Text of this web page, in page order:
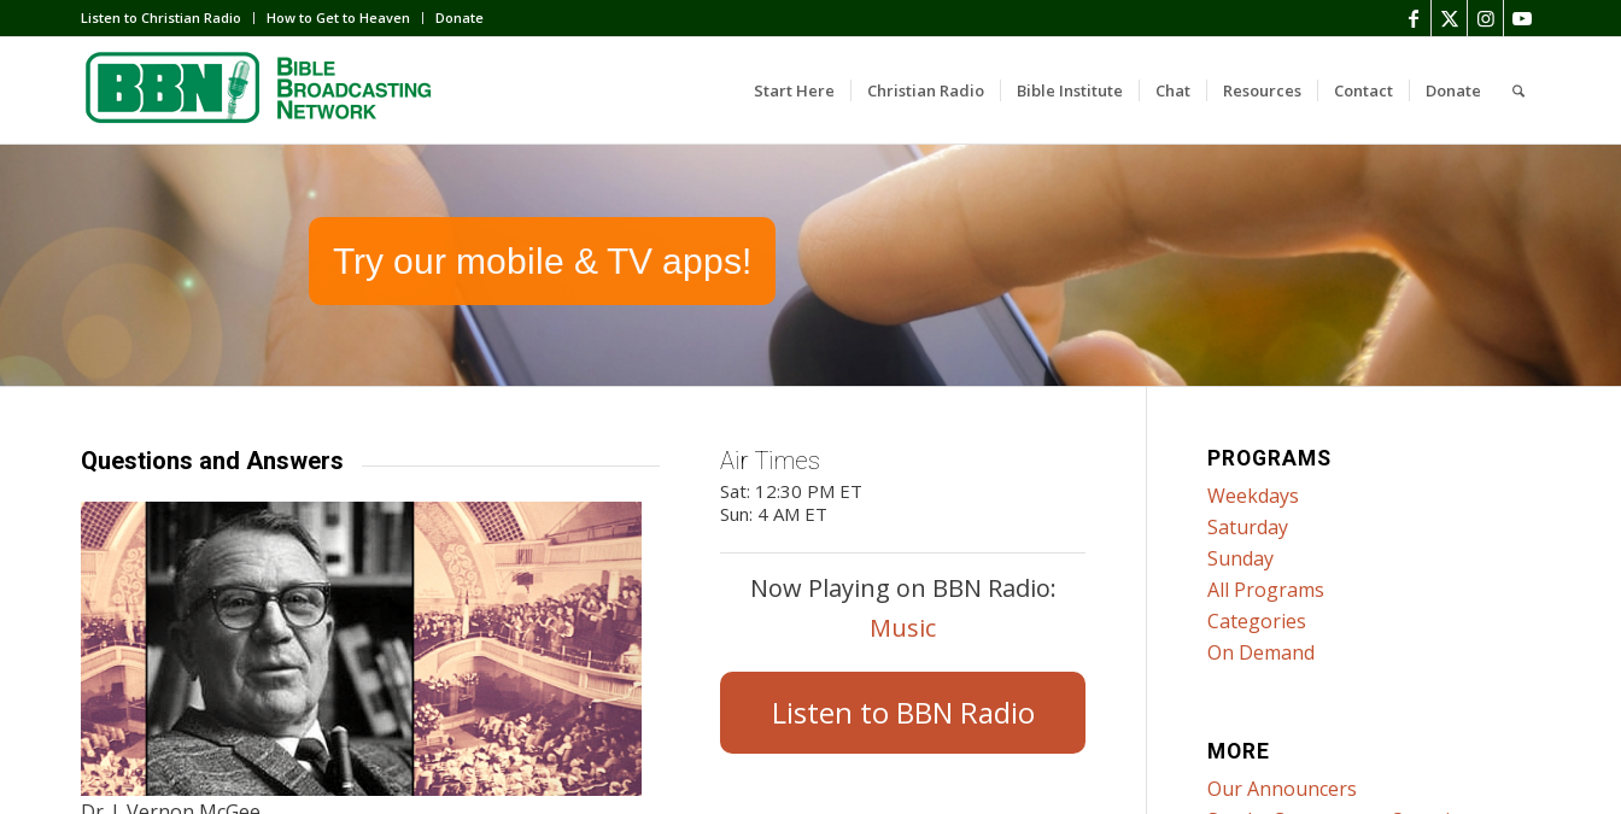
Listen to Christian Radio How to Get to Heaven Donate
Start Here Christian Radio Bible Institute Chat Resources Contact Donate
Try our mobile & TV apps!
Questions and Answers Air Times
Sat: 12:30 PM ET
Sun: 4 AM ET
Now Playing on BBN Radio:
Music
Listen to BBN Radio
PROGRAMS
Weekdays
Saturday
Sunday
All Programs
Categories
On Demand
MORE
Our Announcers